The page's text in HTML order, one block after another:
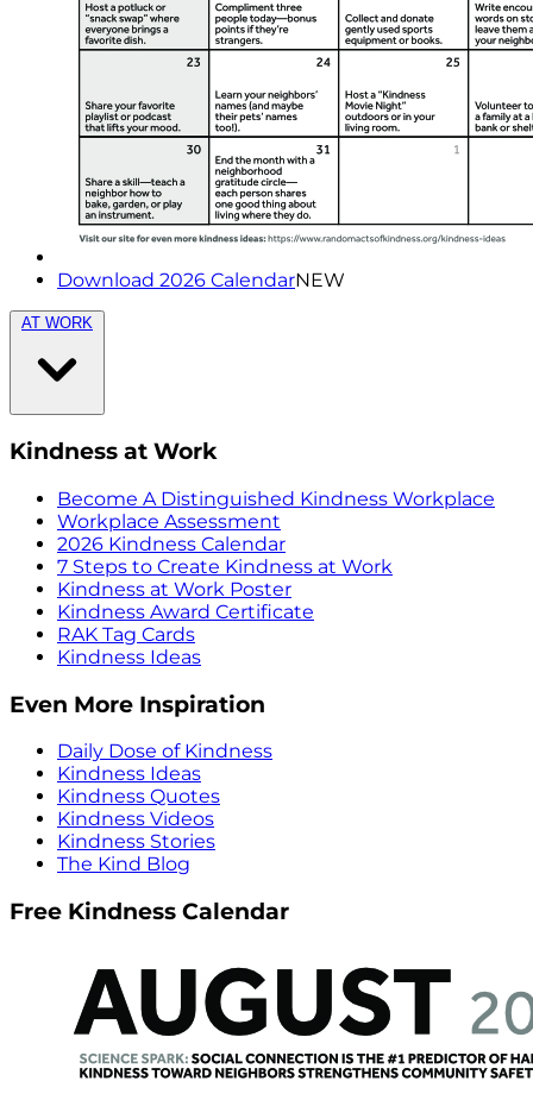
Download 2026 CalendarNEW
AT WORK
Kindness at Work
Become A Distinguished Kindness Workplace
Workplace Assessment
2026 Kindness Calendar
7 Steps to Create Kindness at Work
Kindness at Work Poster
Kindness Award Certificate
RAK Tag Cards
Kindness Ideas
Even More Inspiration
Daily Dose of Kindness
Kindness Ideas
Kindness Quotes
Kindness Videos
Kindness Stories
The Kind Blog
Free Kindness Calendar